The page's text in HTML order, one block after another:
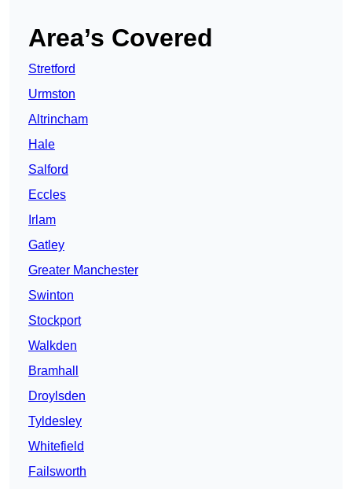
Area’s Covered
Stretford
Urmston
Altrincham
Hale
Salford
Eccles
Irlam
Gatley
Greater Manchester
Swinton
Stockport
Walkden
Bramhall
Droylsden
Tyldesley
Whitefield
Failsworth